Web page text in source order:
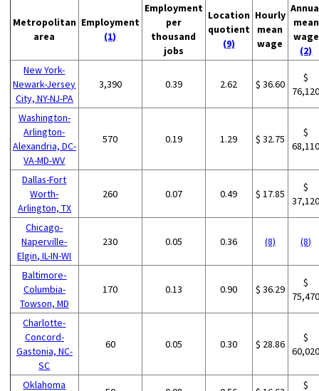
Metropolitan
area
Employment
(1)
Employment
per
thousand
jobs
Location
quotient
(9)
Hourly
mean
wage
mean
wage
(2)
New York-
Newark-Jersey
City, NY-NJ-PA
3,390 0.39 2.62 $ 36.60
$
Washington-
Arlington-
Alexandria, DC-
VA-MD-WV
570 0.19 1.29 $ 32.75
$
Dallas-Fort
Worth-
Arlington, TX
260 0.07 0.49 $ 17.85
$
Chicago-
Naperville-
Elgin, IL-IN-WI
230 0.05 0.36 (8) (8)
Baltimore-
Columbia-
Towson, MD
170 0.13 0.90 $ 36.29
$
Charlotte-
Concord-
Gastonia, NC-
SC
60 0.05 0.30 $ 28.86
$
Oklahoma
$